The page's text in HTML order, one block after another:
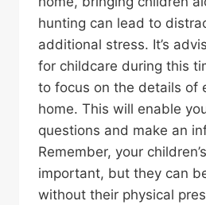
hunting can lead to
additional stress. It’s
for childcare during this
to focus on the details of
home. This will enable
questions and make an
Remember, your
important, but they can
without their physical